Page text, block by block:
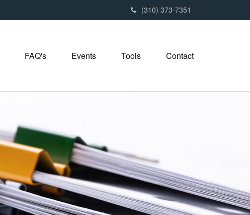
(310) 373-7351
FAQ's Events Tools Contact